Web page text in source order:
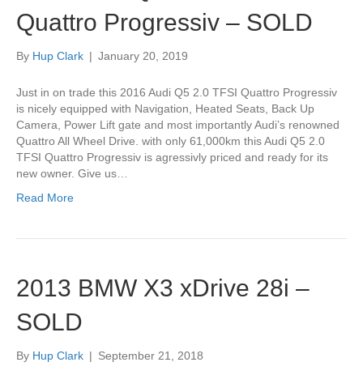
Quattro Progressiv – SOLD
By Hup Clark | January 20, 2019
Just in on trade this 2016 Audi Q5 2.0 TFSI Quattro Progressiv
is nicely equipped with Navigation, Heated Seats, Back Up
Camera, Power Lift gate and most importantly Audi’s renowned
Quattro All Wheel Drive. with only 61,000km this Audi Q5 2.0
TFSI Quattro Progressiv is agressivly priced and ready for its
new owner. Give us…
Read More
2013 BMW X3 xDrive 28i –
SOLD
By Hup Clark | September 21, 2018